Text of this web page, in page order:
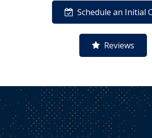
Schedule an Initial
Reviews